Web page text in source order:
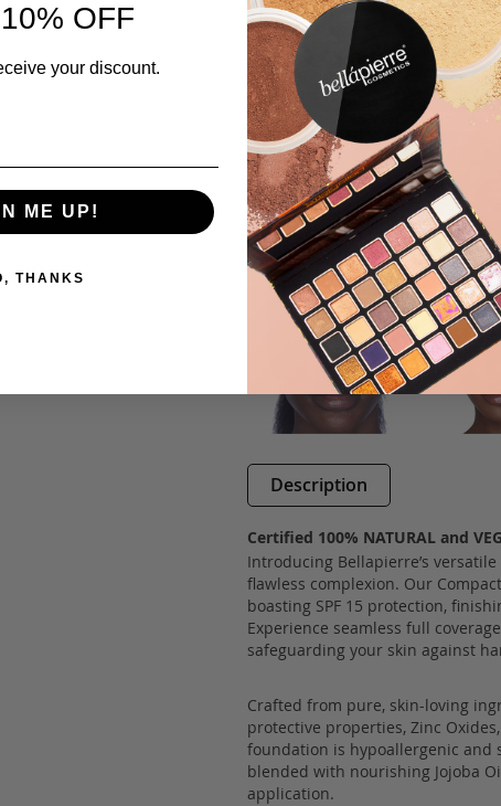
Description
Certified 100% NATURAL and
Introducing Bellapierre’s
flawless complexion. Our
boasting SPF 15 protection,
Experience seamless full
safeguarding your skin against
Crafted from pure, skin-loving
protective properties, Zinc
foundation is hypoallergenic and
blended with nourishing Jojoba
application.
OFF
your discount.
ME UP!
THANKS